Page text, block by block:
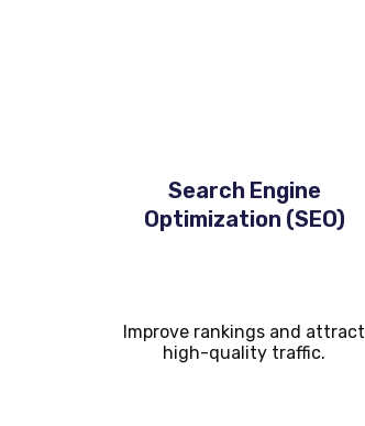
Search Engine
Optimization (SEO)
Improve rankings and attract
high-quality traffic.